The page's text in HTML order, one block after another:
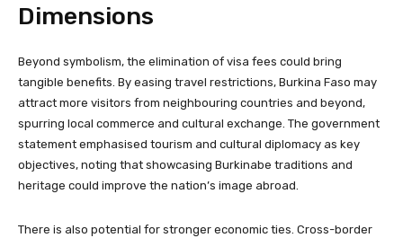
Dimensions
Beyond symbolism, the elimination of visa fees could bring
tangible benefits. By easing travel restrictions, Burkina Faso may
attract more visitors from neighbouring countries and beyond,
spurring local commerce and cultural exchange. The government
statement emphasised tourism and cultural diplomacy as key
objectives, noting that showcasing Burkinabe traditions and
heritage could improve the nation’s image abroad.
There is also potential for stronger economic ties. Cross-border